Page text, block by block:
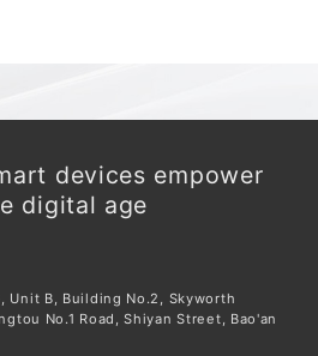
devices empower
digital age
Unit B, Building No.2, Skyworth
No.1 Road, Shiyan Street, Bao'an